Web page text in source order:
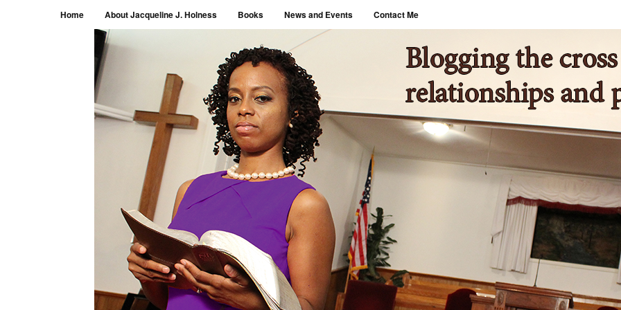
Skip to content
Home About Jacqueline J. Holness Books News and Events
Contact Me